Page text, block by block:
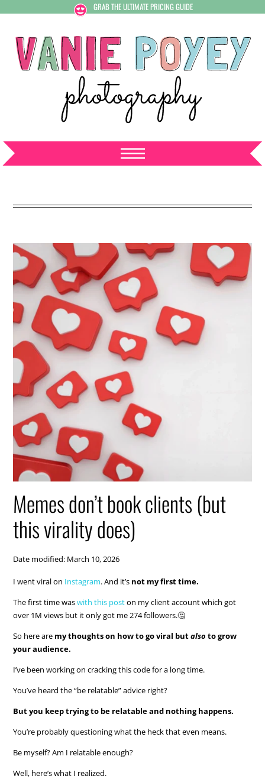
GRAB THE ULTIMATE PRICING GUIDE
Memes don’t book clients (but
this virality does)
Date modified: March 10, 2026
I went viral on Instagram. And it’s not my first time.
The first time waswith this poston my client account which got
over 1M views but it only got me 274 followers.🤔
So here are my thoughts on how to go viral butalso to grow
your audience.
I’ve been working on cracking this code for a long time.
You’ve heard the “be relatable” advice right?
But you keep trying to be relatable and nothing happens.
You’re probably questioning what the heck that even means.
Be myself? Am I relatable enough?
Well, here’s what I realized.